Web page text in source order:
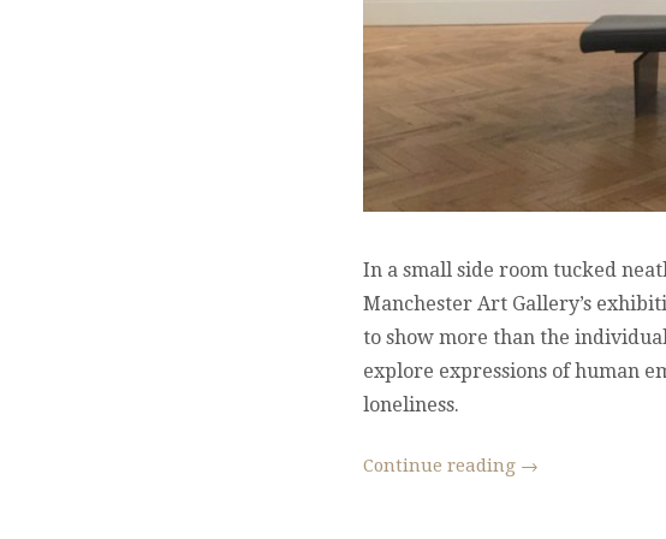
In a small side room tucked
Manchester Art Gallery’s
to show more than the
explore expressions of human
loneliness.
Continue reading →